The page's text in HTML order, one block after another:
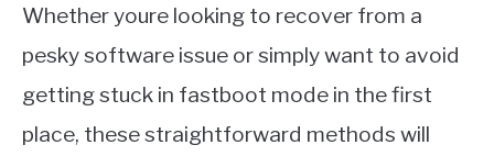
Whether youre looking to recover from a
pesky software issue or simply want to avoid
getting stuck in fastboot mode in the first
place, these straightforward methods will